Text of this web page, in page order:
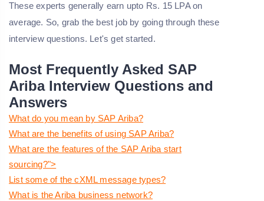
These experts generally earn upto Rs. 15 LPA on
average. So, grab the best job by going through these
interview questions. Let's get started.
Most Frequently Asked SAP
Ariba Interview Questions and
Answers
What do you mean by SAP Ariba?
What are the benefits of using SAP Ariba?
What are the features of the SAP Ariba start
sourcing?">
List some of the cXML message types?
What is the Ariba business network?